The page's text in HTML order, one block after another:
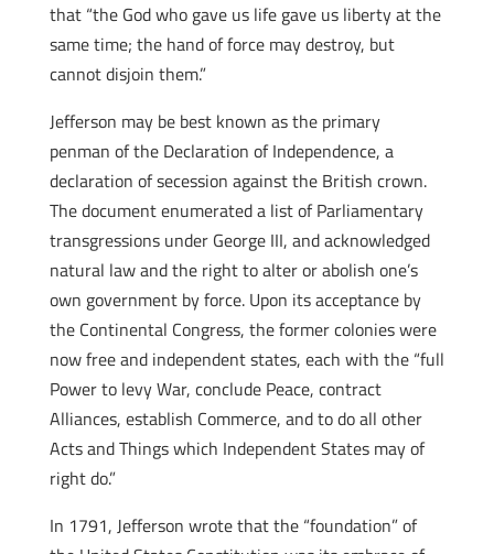
that “the God who gave us life gave us liberty at the
same time; the hand of force may destroy, but
cannot disjoin them.”
Jefferson may be best known as the primary
penman of the Declaration of Independence, a
declaration of secession against the British crown.
The document enumerated a list of Parliamentary
transgressions under George III, and acknowledged
natural law and the right to alter or abolish one’s
own government by force. Upon its acceptance by
the Continental Congress, the former colonies were
now free and independent states, each with the “full
Power to levy War, conclude Peace, contract
Alliances, establish Commerce, and to do all other
Acts and Things which Independent States may of
right do.”
In 1791, Jefferson wrote that the “foundation” of